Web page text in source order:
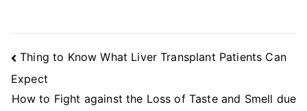
Post
Navigation
Thing to Know What Liver Transplant Patients Can
Expect
How to Fight against the Loss of Taste and Smell due